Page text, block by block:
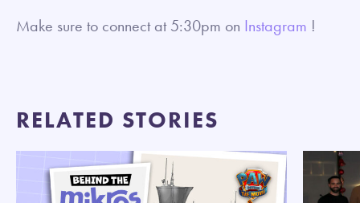
Make sure to connect at 5:30pm on Instagram !
RELATED STORIES